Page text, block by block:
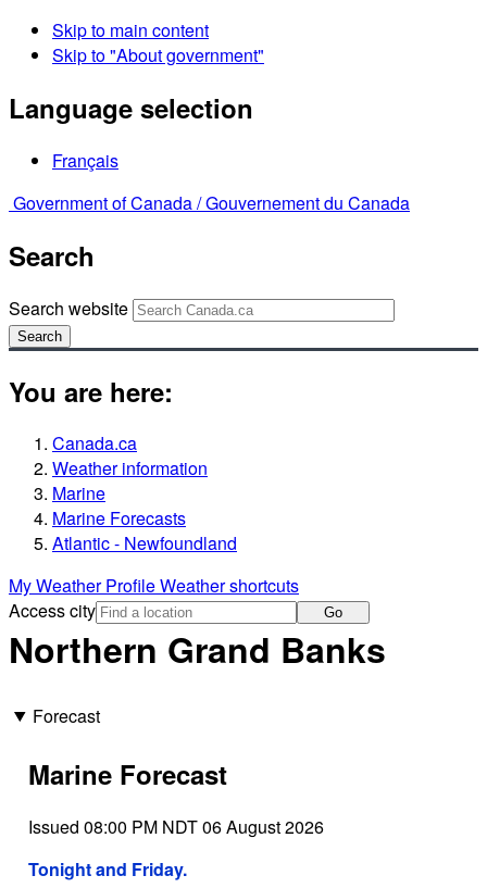
Skip to main content
Skip to "About government"
Language selection
Français
Government of Canada /Gouvernement du Canada
Search
Search website
Search
You are here:
Canada.ca
Weather information
Marine
Marine Forecasts
Atlantic - Newfoundland
My Weather ProfileWeather shortcuts
Access city
Go
Northern Grand Banks
Forecast
Marine Forecast
Issued 08:00 PM NDT 06 August 2026
Tonight and Friday.